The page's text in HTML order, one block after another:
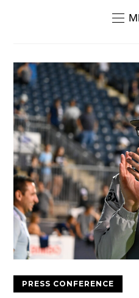
PRESS CONFERENCE